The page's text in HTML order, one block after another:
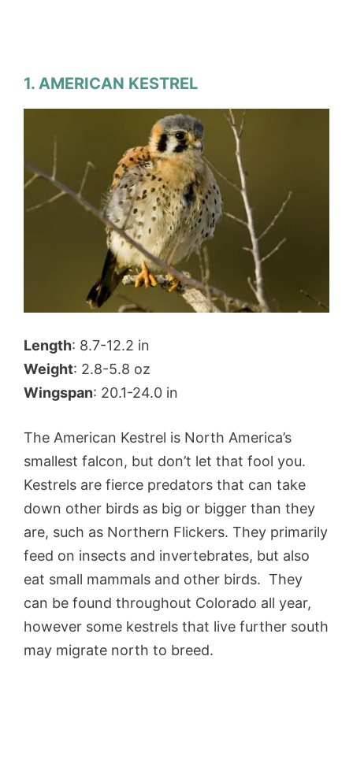
1. AMERICAN KESTREL
Length: 8.7-12.2 in
Weight: 2.8-5.8 oz
Wingspan: 20.1-24.0 in
The American Kestrel is North America’s
smallest falcon, but don’t let that fool you.
Kestrels are fierce predators that can take
down other birds as big or bigger than they
are, such as Northern Flickers. They primarily
feed on insects and invertebrates, but also
eat small mammals and other birds. They
can be found throughout Colorado all year,
however some kestrels that live further south
may migrate north to breed.